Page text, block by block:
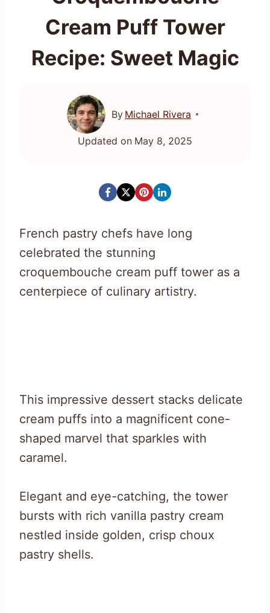
Cream Puff Tower
Recipe: Sweet Magic
By Michael Rivera
Updated on May 8, 2025
French pastry chefs have long
celebrated the stunning
croquembouche cream puff tower as a
centerpiece of culinary artistry.
This impressive dessert stacks delicate
cream puffs into a magnificent cone-
shaped marvel that sparkles with
caramel.
Elegant and eye-catching, the tower
bursts with rich vanilla pastry cream
nestled inside golden, crisp choux
pastry shells.